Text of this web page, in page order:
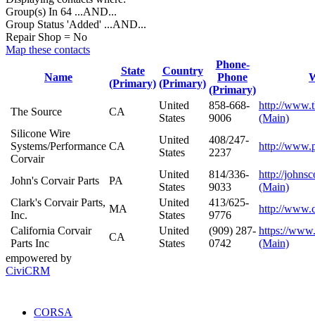
Group(s) In 64 ...AND...
Group Status 'Added' ...AND...
Repair Shop = No
Map these contacts
Name
State
(Primary)
Country
(Primary)
Phone-
Phone
(Primary)
The Source CA
United
States
858-668-
9006
http://
(Main)
Silicone Wire
Systems/Performance
Corvair
CA
United
States
408/247-
2237
http://
John's Corvair Parts PA
United
States
814/336-
9033
http://
(Main)
Clark's Corvair Parts,
Inc.
MA
United
States
413/625-
9776
http://
California Corvair
Parts Inc
CA
United
States
(909) 287-
0742
https://
(Main)
empowered by
CiviCRM
CORSA